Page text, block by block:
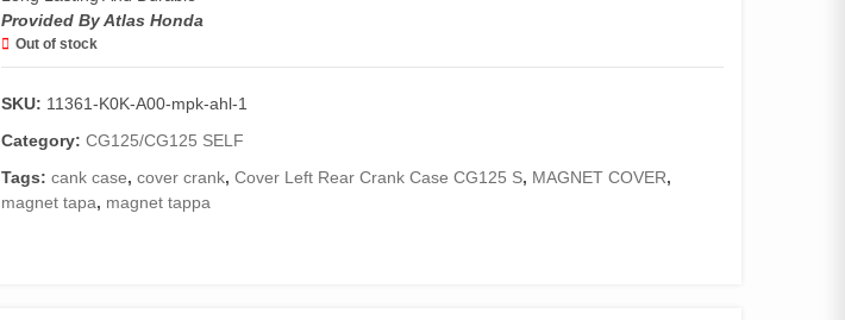
Provided By Atlas Honda
Out of stock
SKU: 11361-K0K-A00-mpk-ahl-1
Category:CG125/CG125 SELF
Tags:cank case,cover crank,Cover Left Rear Crank Case CG125 S, MAGNET COVER,
magnet tapa, magnet tappa